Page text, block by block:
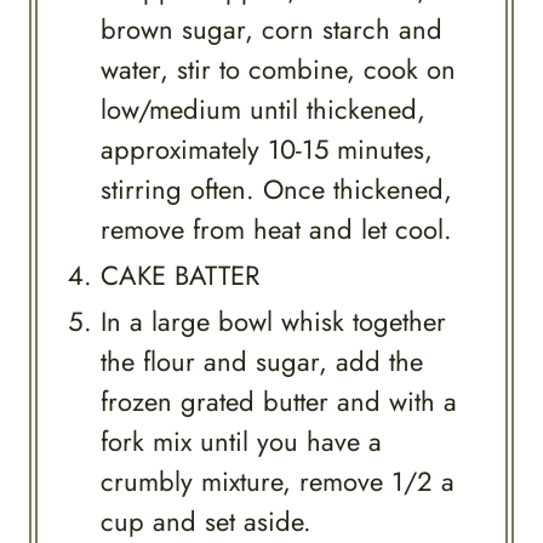
brown sugar, corn starch and
water, stir to combine, cook on
low/medium until thickened,
approximately 10-15 minutes,
stirring often. Once thickened,
remove from heat and let cool.
CAKE BATTER
In a large bowl whisk together
the flour and sugar, add the
frozen grated butter and with a
fork mix until you have a
crumbly mixture, remove 1/2 a
cup and set aside.